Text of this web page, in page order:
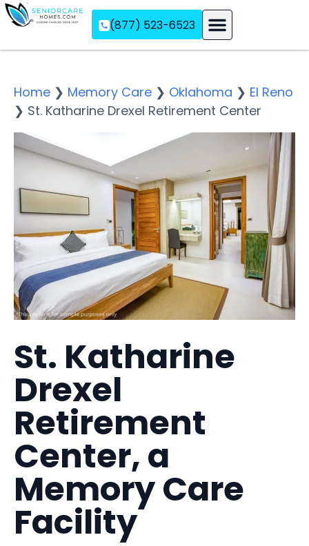
(877) 523-6523
Home ❯ Memory Care ❯ Oklahoma ❯ El Reno
❯ St. Katharine Drexel Retirement Center
St. Katharine
Drexel
Retirement
Center, a
Memory Care
Facility